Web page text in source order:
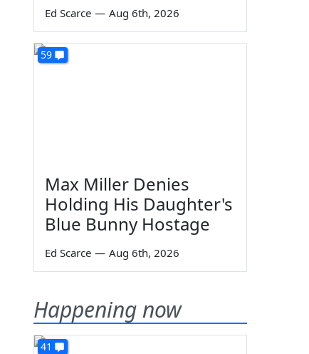
Ed Scarce — Aug 6th, 2026
59
Max Miller Denies
Holding His Daughter's
Blue Bunny Hostage
Ed Scarce — Aug 6th, 2026
Happening now
41